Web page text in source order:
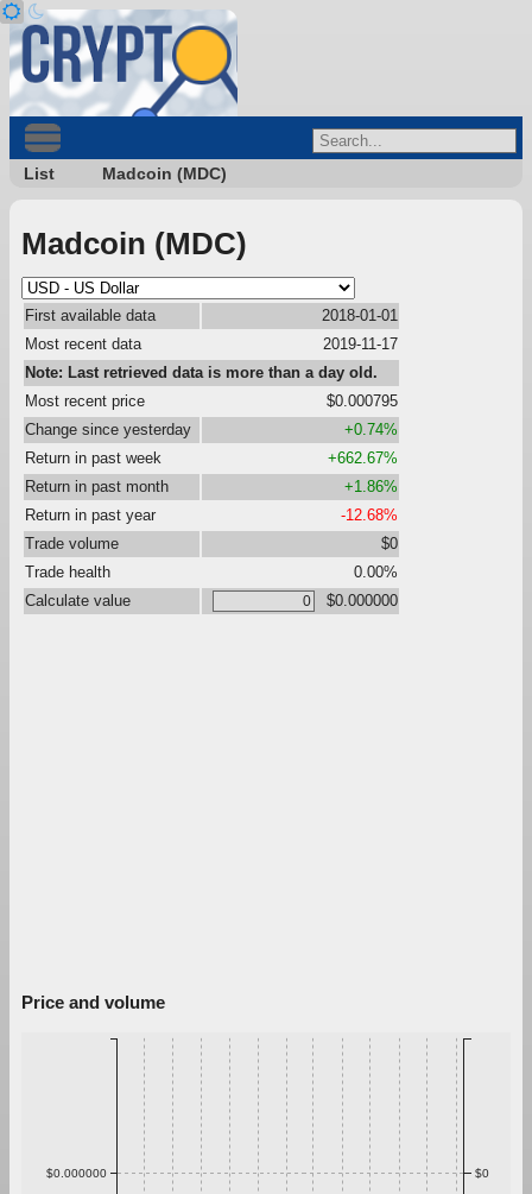
List Madcoin (MDC)
Madcoin (MDC)
First available data
2018-01-01
Most recent data
2019-11-17
Note: Last retrieved data is more than a day old.
Most recent price
$0.000795
Change since yesterday
+0.74%
Return in past week
+662.67%
Return in past month
+1.86%
Return in past year
-12.68%
Trade volume
$0
Trade health
0.00%
Calculate value
$0.000000
Price and volume
$0.000000 $0